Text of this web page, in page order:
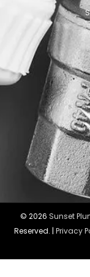
© 2026 Sunset
Reserved. | Privacy